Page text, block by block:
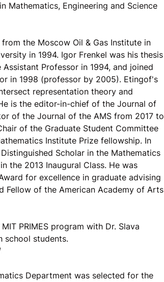
Mathematics, Engineering and Science
the Moscow Oil & Gas Institute in
in 1994. Igor Frenkel was his thesis
Professor in 1994, and joined
in 1998 (professor by 2005). Etingof's
representation theory and
is the editor-in-chief of the Journal of
of the Journal of the AMS from 2017 to
of the Graduate Student Committee
Institute Prize fellowship. In
Scholar in the Mathematics
the 2013 Inaugural Class. He was
for excellence in graduate advising
Fellow of the American Academy of Arts
PRIMES program with Dr. Slava
school students.
Department was selected for the